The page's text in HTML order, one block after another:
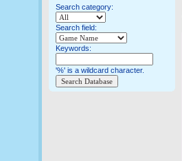
Search category:
Search field:
Keywords:
'%' is a wildcard character.